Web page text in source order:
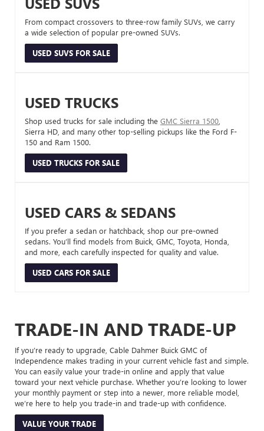
From compact crossovers to three-row family SUVs, we carry
a wide selection of popular pre-owned SUVs.
USED SUVS FOR SALE
USED TRUCKS
Shop used trucks for sale including the GMC Sierra 1500
Sierra HD, and many other top-selling pickups like the Ford F-
150 and Ram 1500.
USED TRUCKS FOR SALE
USED CARS & SEDANS
If you prefer a sedan or hatchback, shop our pre-owned
sedans. You’ll find models from Buick, GMC, Toyota, Honda,
and more, each carefully inspected for quality and value.
USED CARS FOR SALE
TRADE-IN AND TRADE-UP
If you’re ready to upgrade, Cable Dahmer Buick GMC of
Independence makes trading in your current vehicle fast and simple.
You can easily value your trade-in online and apply that value
toward your next vehicle purchase. Whether you’re looking to lower
your monthly payment or step into a newer, more reliable model,
we’re here to help you trade-in and trade-up with confidence.
VALUE YOUR TRADE